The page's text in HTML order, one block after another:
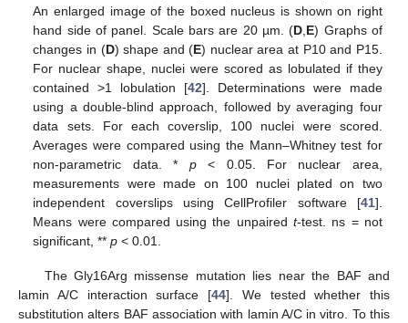
An enlarged image of the boxed nucleus is shown on right
hand side of panel. Scale bars are 20 µm. (D E) Graphs of
changes in (D) shape and (E) nuclear area at P10 and P15.
For nuclear shape, nuclei were scored as lobulated if they
contained >1 lobulation [42]. Determinations were made
using a double-blind approach, followed by averaging four
data sets. For each coverslip, 100 nuclei were scored.
Averages were compared using the Mann–Whitney test for
non-parametric data. * p< 0.05. For nuclear area,
measurements were made on 100 nuclei plated on two
independent coverslips using CellProfiler software [41].
Means were compared using the unpaired t-test. ns = not
significant, **p < 0.01.
The Gly16Arg missense mutation lies near the BAF and
lamin A/C interaction surface [44]. We tested whether this
substitution alters BAF association with lamin A/C in vitro. To this